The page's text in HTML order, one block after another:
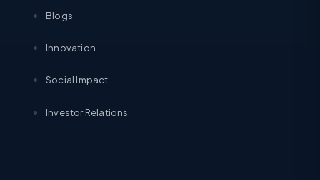
Blogs
Innovation
Social Impact
Investor Relations